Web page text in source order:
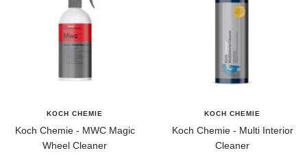
KOCH CHEMIE
Koch Chemie - MWC Magic
Wheel Cleaner
KOCH CHEMIE
Koch Chemie - Multi Interior
Cleaner